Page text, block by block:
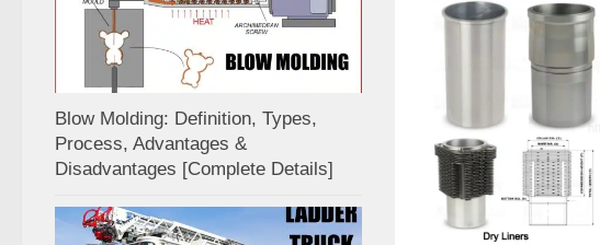
Blow Molding: Definition, Types,
Process, Advantages &
Disadvantages [Complete Details]